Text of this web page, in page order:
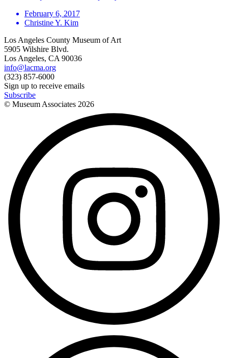
February 6, 2017
Christine Y. Kim
Los Angeles County Museum of Art
5905 Wilshire Blvd.
Los Angeles, CA 90036
info@lacma.org
(323) 857-6000
Sign up to receive emails
Subscribe
© Museum Associates 2026